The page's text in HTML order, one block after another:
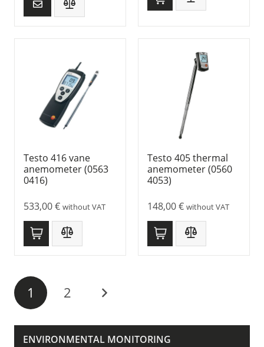
ENVIRONMENTAL MONITORING
Testo 416 vane
anemometer (0563
0416)
533,00€ without VAT
Testo 405 thermal
anemometer (0560
4053)
148,00€ without VAT
1 2